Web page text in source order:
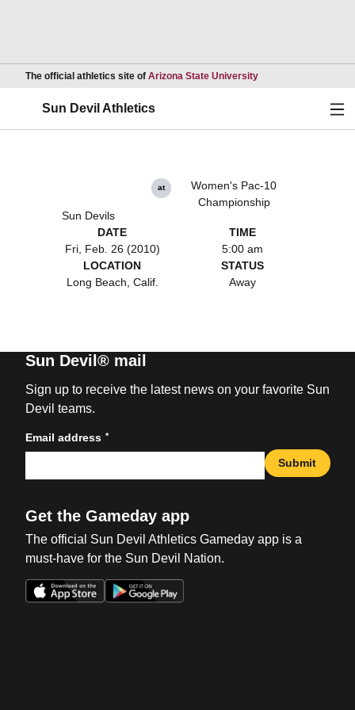
The official athletics site of Arizona State UniversityOpens in a new
Sun Devil Athletics
Sun Devils
at
Women's Pac-10
Championship
DATE
Fri, Feb. 26 (2010)
TIME
5:00 am
LOCATION
Long Beach, Calif.
STATUS
Away
Sun Devil® mail
Sign up to receive the latest news on your favorite Sun
Devil teams.
Email address *
Submit
Get the Gameday app
The official Sun Devil Athletics Gameday app is a
must-have for the Sun Devil Nation.